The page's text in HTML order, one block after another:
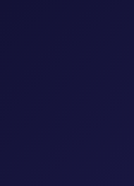
anything about